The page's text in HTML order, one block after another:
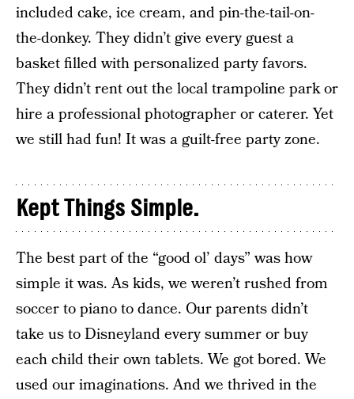
included cake, ice cream, and pin-the-tail-on-
the-donkey. They didn’t give every guest a
basket filled with personalized party favors.
They didn’t rent out the local trampoline park or
hire a professional photographer or caterer. Yet
we still had fun! It was a guilt-free party zone.
Kept Things Simple.
The best part of the “good ol’ days” was how
simple it was. As kids, we weren’t rushed from
soccer to piano to dance. Our parents didn’t
take us to Disneyland every summer or buy
each child their own tablets. We got bored. We
used our imaginations. And we thrived in the